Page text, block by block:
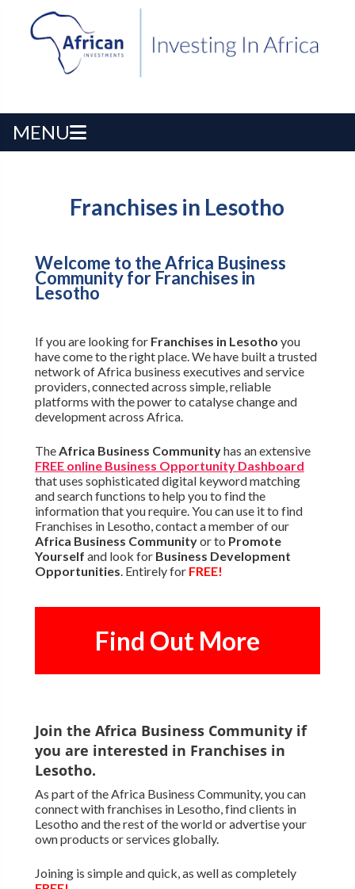
MENU
Franchises in Lesotho
Welcome to the Africa Business
Community for Franchises in
Lesotho
If you are looking for Franchises in Lesotho you
have come to the right place. We have built a trusted
network of Africa business executives and service
providers, connected across simple, reliable
platforms with the power to catalyse change and
development across Africa.
TheAfrica Business Communityhas an extensive
FREE online Business Opportunity Dashboard
that uses sophisticated digital keyword matching
and search functions to help you to find the
information that you require. You can use it to find
Franchises in Lesotho, contact a member of our
Africa Business Communityor to Promote
Yourself and look for Business Development
Opportunities. Entirely for FREE!
Find Out More
Join the Africa Business Community if
you are interested in Franchises in
Lesotho.
As part of the Africa Business Community, you can
connect with franchises in Lesotho, find clients in
Lesotho and the rest of the world or advertise your
own products or services globally.
Joining is simple and quick, as well as completely